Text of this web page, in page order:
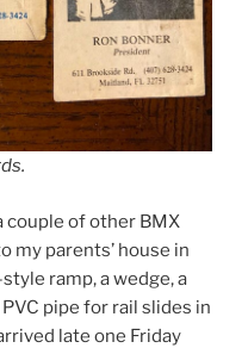
couple of other BMX
my parents’ house in
ramp, a wedge, a
pipe for rail slides in
late one Friday